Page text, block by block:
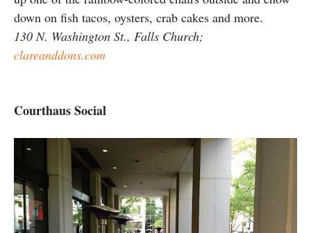
down on fish tacos, oysters, crab cakes and more.
130 N. Washington St., Falls Church;
clareanddons.com
Courthaus Social